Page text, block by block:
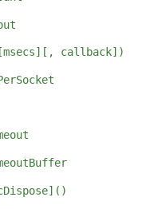
callback])